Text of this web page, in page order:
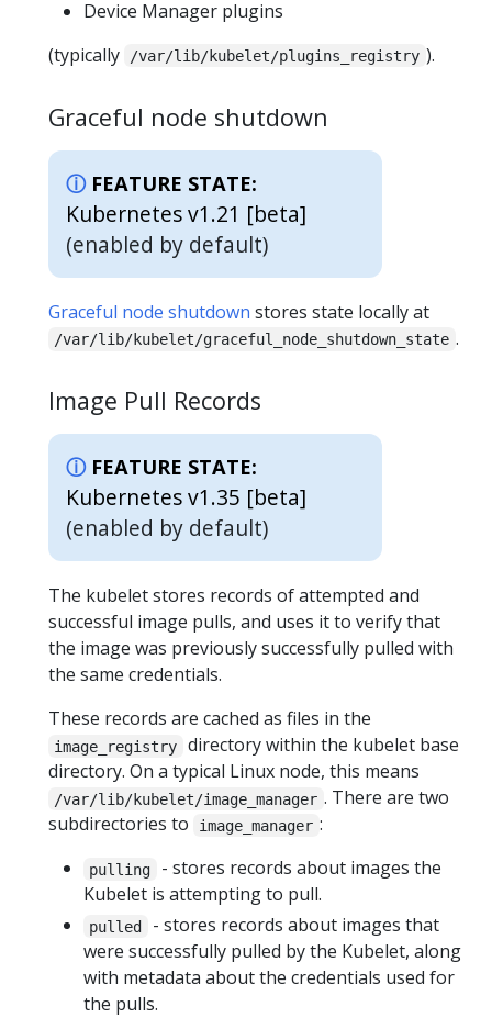
Device Manager plugins
(typically
/var/lib/kubelet/plugins_registry ).
Graceful node shutdown
FEATURE STATE:
Kubernetes v1.21 [beta]
(enabled by default)
Graceful node shutdown stores state locally at
/var/lib/kubelet/graceful_node_shutdown_state .
Image Pull Records
FEATURE STATE:
Kubernetes v1.35 [beta]
(enabled by default)
The kubelet stores records of attempted and
successful image pulls, and uses it to verify that
the image was previously successfully pulled with
the same credentials.
These records are cached as files in the
image_registry
directory within the kubelet base
directory. On a typical Linux node, this means
/var/lib/kubelet/image_manager . There are two
subdirectories to
image_manager :
pulling
- stores records about images the
Kubelet is attempting to pull.
pulled
- stores records about images that
were successfully pulled by the Kubelet, along
with metadata about the credentials used for
the pulls.